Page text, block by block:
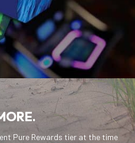
Pure Rewards tier at the time